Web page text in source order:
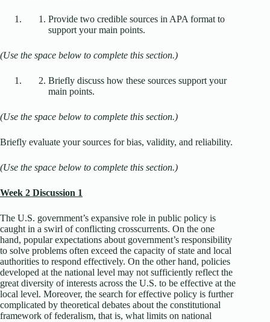
Provide two credible sources in APA format to
support your main points.
(Use the space below to complete this section.)
Briefly discuss how these sources support your
main points.
(Use the space below to complete this section.)
Briefly evaluate your sources for bias, validity, and reliability.
(Use the space below to complete this section.)
Week 2 Discussion 1
The U.S. government’s expansive role in public policy is
caught in a swirl of conflicting crosscurrents. On the one
hand, popular expectations about government’s responsibility
to solve problems often exceed the capacity of state and local
authorities to respond effectively. On the other hand, policies
developed at the national level may not sufficiently reflect the
great diversity of interests across the U.S. to be effective at the
local level. Moreover, the search for effective policy is further
complicated by theoretical debates about the constitutional
framework of federalism, that is, what limits on national